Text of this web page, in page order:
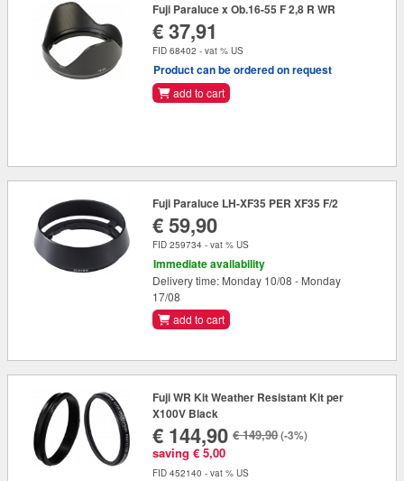
Fuji Paraluce x Ob.16-55 F 2,8 R WR
€ 37,91
FID 68402 - vat % US
Product can be ordered on request
add to cart
Fuji Paraluce LH-XF35 PER XF35 F/2
€ 59,90
FID 259734 - vat % US
Immediate availability
Delivery time: Monday 10/08 - Monday
17/08
add to cart
Fuji WR Kit Weather Resistant Kit per
X100V Black
€ 144,90
saving € 5,00
€ 149,90(-3%)
FID 452140 - vat % US